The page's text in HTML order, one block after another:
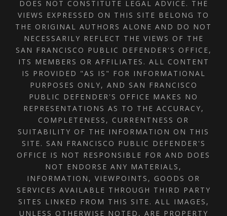
DOES NOT CONSTITUTE LEGAL ADVICE. THE
VIEWS EXPRESSED ON THIS SITE BELONG TO
THE ORIGINAL AUTHORS ALONE AND DO NOT
NECESSARILY REFLECT THE VIEWS OF THE
SAN FRANCISCO PUBLIC DEFENDER'S OFFICE,
ITS MEMBERS OR AFFILIATES. ALL CONTENT
IS PROVIDED "AS IS" FOR INFORMATIONAL
PURPOSES ONLY, AND SAN FRANCISCO
PUBLIC DEFENDER'S OFFICE MAKES NO
REPRESENTATIONS AS TO THE ACCURACY,
COMPLETENESS, CURRENTNESS OR
SUITABILITY OF THE INFORMATION ON THIS
SITE. SAN FRANCISCO PUBLIC DEFENDER'S
OFFICE IS NOT RESPONSIBLE FOR AND DOES
NOT ENDORSE ANY MATERIALS,
INFORMATION, VIEWPOINTS, GOODS OR
SERVICES AVAILABLE THROUGH THIRD PARTY
SITES LINKED FROM THIS SITE. ALL IMAGES,
UNLESS OTHERWISE NOTED, ARE PROPERTY